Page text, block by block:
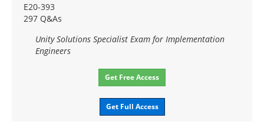
E20-393
297 Q&As
Unity Solutions Specialist Exam for Implementation
Engineers
Get Free Access
Get Full Access